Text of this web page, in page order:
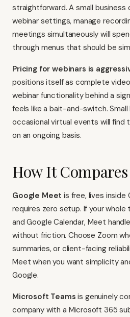
straightforward. A small
webinar settings, manage
meetings simultaneously will
through menus that should be
Pricing for webinars is
positions itself as complete
webinar functionality behind a
feels like a bait-and-switch. Small
occasional virtual events will
on an ongoing basis.
How It Compares
Google Meet is free, lives inside
requires zero setup. If your whole
and Google Calendar, Meet
without friction. Choose Zoom
summaries, or client-facing
Meet when you want simplicity
Google.
Microsoft Teams is genuinely
company with a Microsoft 365